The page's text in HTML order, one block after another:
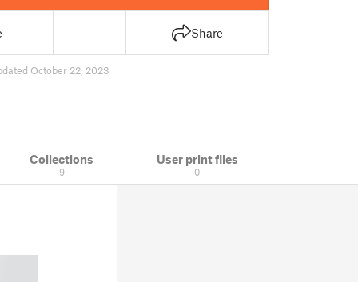
Share
October 22, 2023
Collections
9
User print files
0